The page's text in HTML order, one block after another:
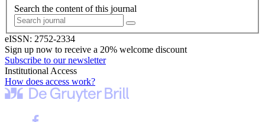
Search the content of this journal
eISSN: 2752-2334
Sign up now to receive a 20% welcome discount
Subscribe to our newsletter
Institutional Access
How does access work?